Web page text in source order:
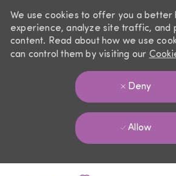
We use cookies to offer you a better
experience, analyze site traffic, and
content. Read about how we use
can control them by visiting our
Deny
Allow